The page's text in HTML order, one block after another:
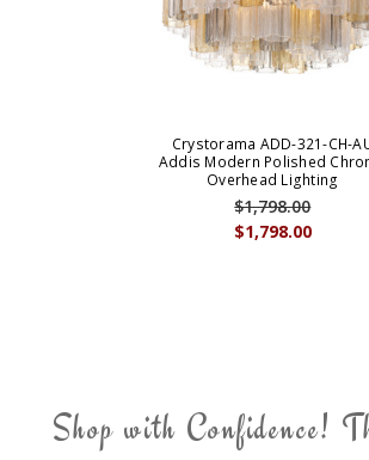
Crystorama ADD-321-CH-
Addis Modern Polished
Overhead Lighting
$1,798.00
$1,798.00
Shop with Confidence!